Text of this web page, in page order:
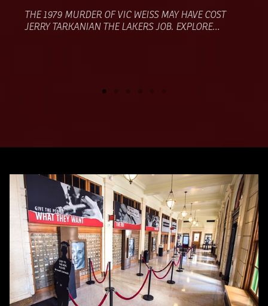
MOB HIT
THE 1979 MURDER OF VIC WEISS MAY HAVE COST
JERRY TARKANIAN THE LAKERS JOB. EXPLORE…